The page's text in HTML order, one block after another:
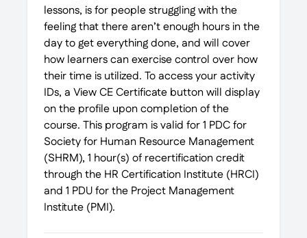
lessons, is for people struggling with the
feeling that there aren’t enough hours in the
day to get everything done, and will cover
how learners can exercise control over how
their time is utilized. To access your activity
IDs, a View CE Certificate button will display
on the profile upon completion of the
course. This program is valid for 1 PDC for
Society for Human Resource Management
(SHRM), 1 hour(s) of recertification credit
through the HR Certification Institute (HRCI)
and 1 PDU for the Project Management
Institute (PMI).